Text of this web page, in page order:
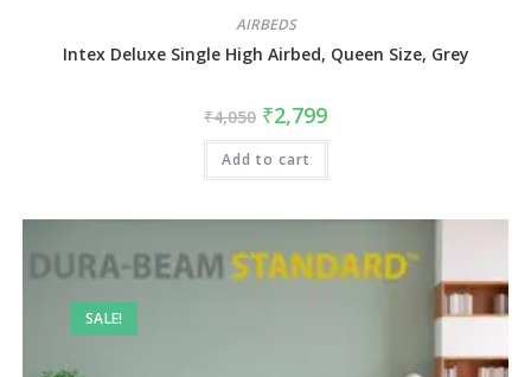
AIRBEDS
Intex Deluxe Single High Airbed, Queen Size, Grey
₹4,050 ₹2,799
Add to cart
SALE!